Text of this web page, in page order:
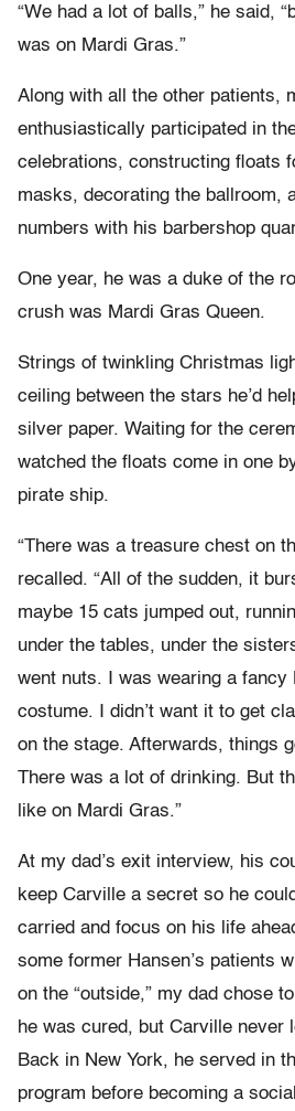
“We had a lot of balls,” he said,
was on Mardi Gras.”
Along with all the other patients,
enthusiastically participated in
celebrations, constructing floats
masks, decorating the ballroom,
numbers with his barbershop
One year, he was a duke of the
crush was Mardi Gras Queen.
Strings of twinkling Christmas
ceiling between the stars he’d
silver paper. Waiting for the
watched the floats come in one
pirate ship.
“There was a treasure chest on
recalled. “All of the sudden, it
maybe 15 cats jumped out,
under the tables, under the
went nuts. I was wearing a fancy
costume. I didn’t want it to get
on the stage. Afterwards, things
There was a lot of drinking. But
like on Mardi Gras.”
At my dad’s exit interview, his
keep Carville a secret so he
carried and focus on his life
some former Hansen’s patients
on the “outside,” my dad chose
he was cured, but Carville never
Back in New York, he served in
program before becoming a